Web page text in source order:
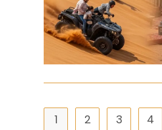
1 2 3 4